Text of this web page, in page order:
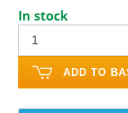
In stock
ADD TO